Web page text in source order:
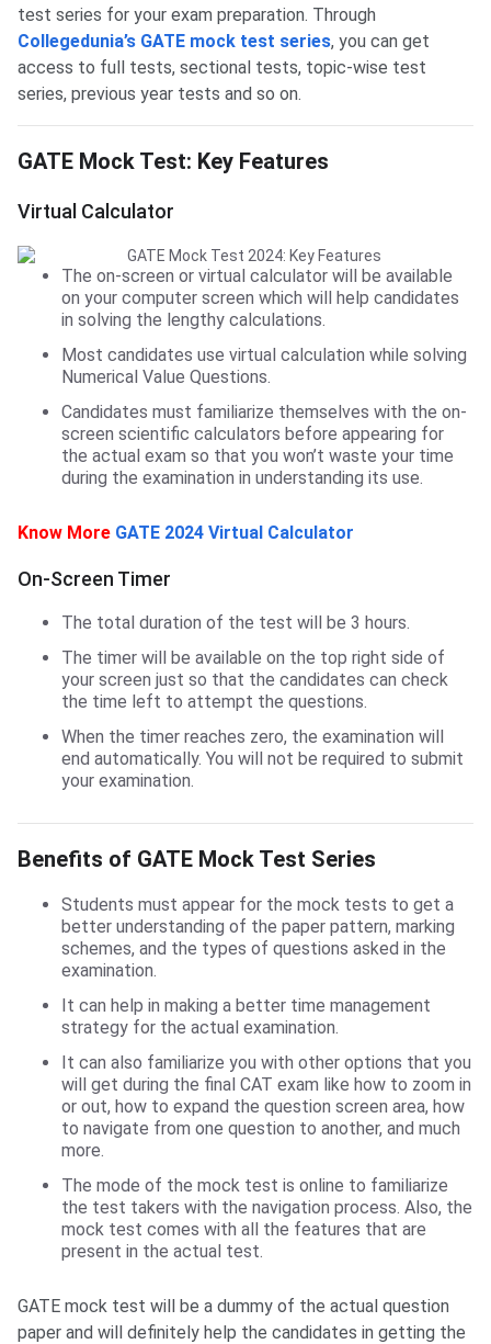
test series for your exam preparation. Through
Collegedunia’s GATE mock test series, you can get
access to full tests, sectional tests, topic-wise test
series, previous year tests and so on.
GATE Mock Test Key Features
GATE Mock Test: Key Features
Virtual Calculator
The on-screen or virtual calculator will be available
on your computer screen which will help candidates
in solving the lengthy calculations.
Most candidates use virtual calculation while solving
Numerical Value Questions.
Candidates must familiarize themselves with the on-
screen scientific calculators before appearing for
the actual exam so that you won’t waste your time
during the examination in understanding its use.
Know More GATE 2024 Virtual Calculator
On-Screen Timer
The total duration of the test will be 3 hours.
The timer will be available on the top right side of
your screen just so that the candidates can check
the time left to attempt the questions.
When the timer reaches zero, the examination will
end automatically. You will not be required to submit
your examination.
GATE Mock Test Series Benefits
Benefits of GATE Mock Test Series
Students must appear for the mock tests to get a
better understanding of the paper pattern, marking
schemes, and the types of questions asked in the
examination.
It can help in making a better time management
strategy for the actual examination.
It can also familiarize you with other options that you
will get during the final CAT exam like how to zoom in
or out, how to expand the question screen area, how
to navigate from one question to another, and much
more.
The mode of the mock test is online to familiarize
the test takers with the navigation process. Also, the
mock test comes with all the features that are
present in the actual test.
GATE mock test will be a dummy of the actual question
paper and will definitely help the candidates in getting the